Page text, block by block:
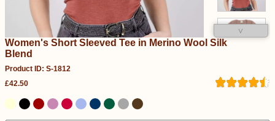
˅
Women's Short Sleeved Tee in Merino Wool Silk
Blend
Product ID: S-1812
£42.50